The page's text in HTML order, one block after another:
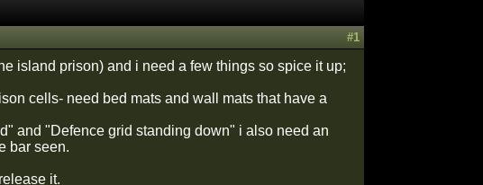
#1
island prison) and i need a few things so spice it up;
cells- need bed mats and wall mats that have a
and "Defence grid standing down" i also need an
bar seen.
it.